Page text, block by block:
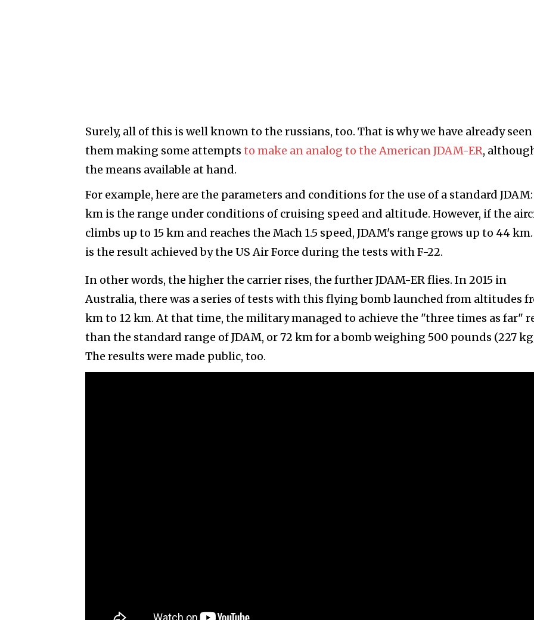
Surely, all of this is well known to the russians, too. That is why we have already seen
them making some attempts to make an analog to the American JDAM-ER,
the means available at hand.
For example, here are the parameters and conditions for the use of a standard
km is the range under conditions of cruising speed and altitude. However, if the
climbs up to 15 km and reaches the Mach 1.5 speed, JDAM's range grows up to 44
is the result achieved by the US Air Force during the tests with F-22.
In other words, the higher the carrier rises, the further JDAM-ER flies. In 2015 in
Australia, there was a series of tests with this flying bomb launched from altitudes
km to 12 km. At that time, the military managed to achieve the "three times as far"
than the standard range of JDAM, or 72 km for a bomb weighing 500 pounds (227
The results were made public, too.